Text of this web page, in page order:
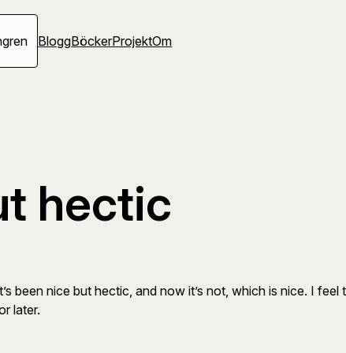
BloggBöckerProjektOm
hectic
been nice but hectic, and now it’s not, which is nice. I
later.